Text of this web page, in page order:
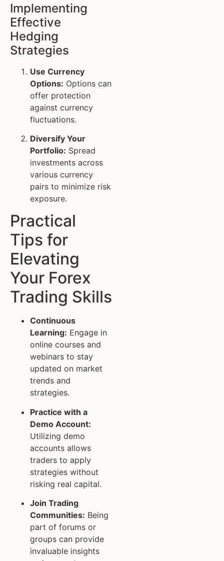
Implementing
Effective
Hedging
Strategies
Use Currency
Options: Options can
offer protection
against currency
fluctuations.
Diversify Your
Portfolio: Spread
investments across
various currency
pairs to minimize risk
exposure.
Practical
Tips for
Elevating
Your Forex
Trading Skills
Continuous
Learning: Engage in
online courses and
webinars to stay
updated on market
trends and
strategies.
Practice with a
Demo Account:
Utilizing demo
accounts allows
traders to apply
strategies without
risking real capital.
Join Trading
Communities: Being
part of forums or
groups can provide
invaluable insights